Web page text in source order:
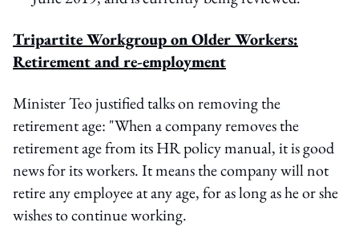
Tripartite Workgroup on Older Workers:
Retirement and re-employment
Minister Teo justified talks on removing the
retirement age: "When a company removes the
retirement age from its HR policy manual, it is good
news for its workers. It means the company will not
retire any employee at any age, for as long as he or she
wishes to continue working.